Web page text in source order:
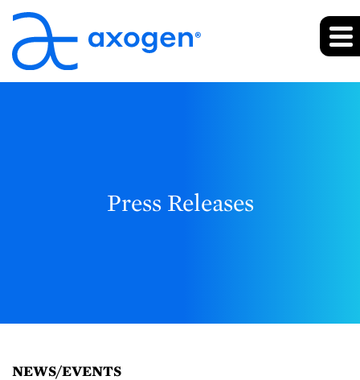
Press Releases
NEWS/EVENTS